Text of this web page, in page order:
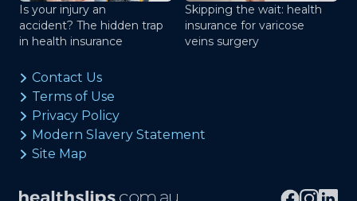
Is your injury an
accident? The hidden trap
in health insurance
Skipping the wait: health
insurance for varicose
veins surgery
Contact Us
Terms of Use
Privacy Policy
Modern Slavery Statement
Site Map